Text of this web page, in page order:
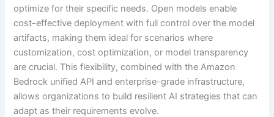
optimize for their specific needs. Open models enable
cost-effective deployment with full control over the model
artifacts, making them ideal for scenarios where
customization, cost optimization, or model transparency
are crucial. This flexibility, combined with the Amazon
Bedrock unified API and enterprise-grade infrastructure,
allows organizations to build resilient AI strategies that can
adapt as their requirements evolve.